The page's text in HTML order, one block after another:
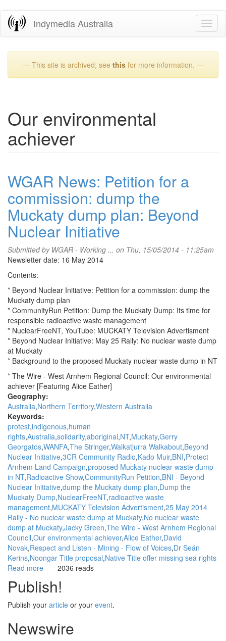
Skip
Indymedia Australia
— This site is archived; see thisfor more information. —
Our environmental
achiever
WGAR News: Petition for a
commission: dump the
Muckaty dump plan: Beyond
Nuclear Initiative
Submitted by WGAR - Working ... on Thu, 15/05/2014 - 11:25am
Newsletter date: 16 May 2014
Contents:
* Beyond Nuclear Initiative: Petition for a commission: dump the
Muckaty dump plan
* CommunityRun Petition: Dump the Muckaty Dump: Its time for
responsible radioactive waste management
* NuclearFreeNT, YouTube: MUCKATY Television Advertisment
* Beyond Nuclear Initiative: May 25 Rally: No nuclear waste dump
at Muckaty
* Background to the proposed Muckaty nuclear waste dump in NT
* The Wire - West Arnhem Regional Council: Our environmental
achiever [Featuring Alice Eather]
Geography:
Australia Northern Territory Western Australia
Keywords:
protest indigenous human
rights Australia solidarity aboriginal NT Muckaty Gerry
Georgatos WANFA The Stringer Walkatjurra Walkabout Beyond
Nuclear Initiative 3CR Community Radio Kado Muir BNI Protect
Arnhem Land Campaign proposed Muckaty nuclear waste dump
in NT Radioactive Show CommunityRun Petition BNI - Beyond
Nuclear Initiative dump the Muckaty dump plan Dump the
Muckaty Dump NuclearFreeNT radioactive waste
management MUCKATY Television Advertisment 25 May 2014
Rally - No nuclear waste dump at Muckaty No nuclear waste
dump at Muckaty Jacky Green The Wire - West Arnhem Regional
Council Our environmental achiever Alice Eather David
Novak Respect and Listen - Mining - Flow of Voices Dr Seán
Kerins Noongar Title proposal Native Title offer missing sea rights
Read more about
News:
for
commission:
2036 reads
Publish!
Publish your article or your event.
Newswire